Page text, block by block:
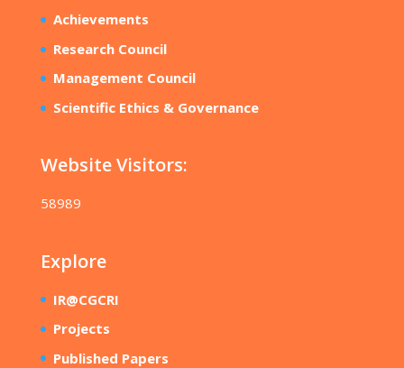
Achievements
Research Council
Management Council
Scientific Ethics & Governance
Website Visitors:
58989
Explore
IR@CGCRI
Projects
Published Papers